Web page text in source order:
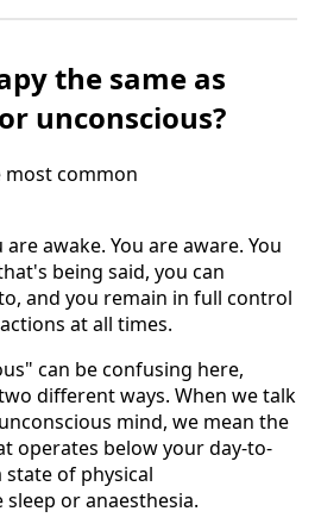
the same as
unconscious?
most common
awake. You are aware. You
being said, you can
and you remain in full control
at all times.
can be confusing here,
different ways. When we talk
mind, we mean the
operates below your day-to-
state of physical
or anaesthesia.